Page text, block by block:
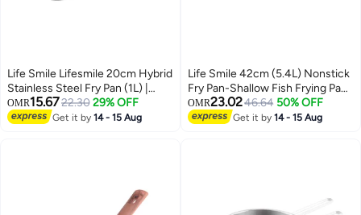
Life Smile Lifesmile 20cm Hybrid
Stainless Steel Fry Pan (1L) |
Non-Stick Interlocking Pattern |
Induction Compatible
OMR15.6722.30 29% OFF
Get it by14 - 15 Aug
Life Smile 42cm (5.4L) Nonstick
Fry Pan-Shallow Fish Frying Pan
With lid , Granite Coating Non
Stick Oval Frying pan - Fish
OMR23.0246.64 50% OFF
Get it by14 - 15 Aug